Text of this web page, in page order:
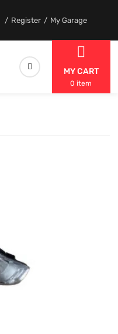
Register My Garage
MY CART
0 item